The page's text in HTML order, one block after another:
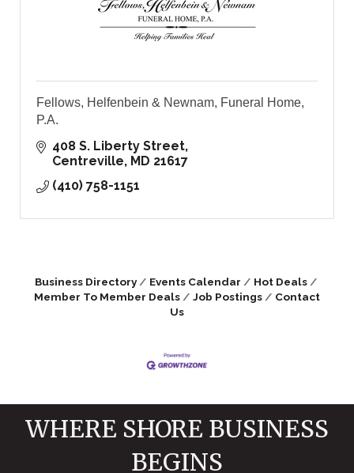
Fellows, Helfenbein & Newnam, Funeral Home,
P.A.
408 S. Liberty Street
Centreville
MD 21617
(410) 758-1151
Business Directory Events Calendar
Hot Deals
Member To Member Deals
Job Postings
Contact
Us
WHERE SHORE BUSINESS
BEGINS